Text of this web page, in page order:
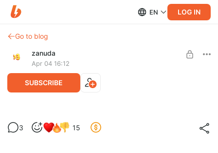
EN LOG IN
Go to blog
zanuda
Apr 04 16:12
SUBSCRIBE
Итоги розыгрыша!
Level required:
3 15